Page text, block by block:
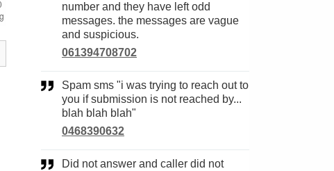
number and they have left odd
messages. the messages are vague
and suspicious.
061394708702
Spam sms "i was trying to reach out to
you if submission is not reached by...
blah blah blah"
0468390632
Did not answer and caller did not